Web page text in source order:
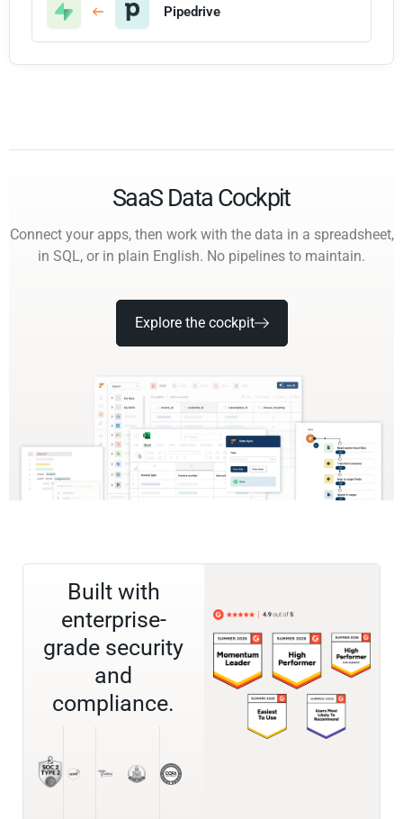
Pipedrive
SaaS Data Cockpit
Connect your apps, then work with the data in a spreadsheet,
in SQL, or in plain English. No pipelines to maintain.
Explore the cockpit
Built with
enterprise-
grade security
and
compliance.